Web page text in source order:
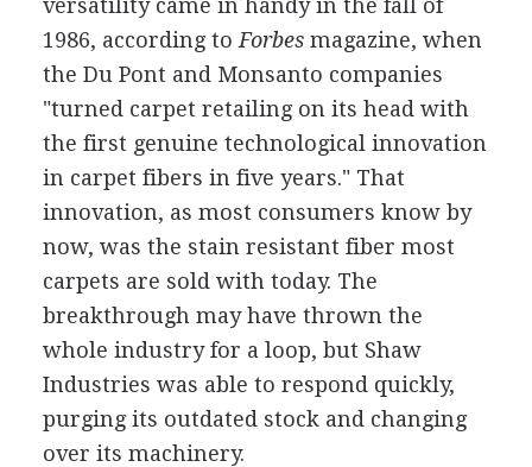
versatility came in handy in the fall of
1986, according to Forbesmagazine, when
the Du Pont and Monsanto companies
"turned carpet retailing on its head with
the first genuine technological innovation
in carpet fibers in five years." That
innovation, as most consumers know by
now, was the stain resistant fiber most
carpets are sold with today. The
breakthrough may have thrown the
whole industry for a loop, but Shaw
Industries was able to respond quickly,
purging its outdated stock and changing
over its machinery.